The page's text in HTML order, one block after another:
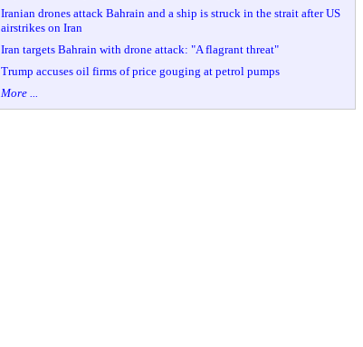
Iranian drones attack Bahrain and a ship is struck in the strait after US
airstrikes on Iran
Iran targets Bahrain with drone attack: "A flagrant threat"
Trump accuses oil firms of price gouging at petrol pumps
More ...